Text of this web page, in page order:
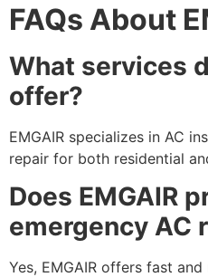
FAQs About
What services
offer?
EMGAIR specializes in AC
repair for both residential
Does EMGAIR
emergency AC
Yes, EMGAIR offers fast